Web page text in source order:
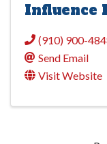
Influence
(910) 900-
Send Email
Visit Website